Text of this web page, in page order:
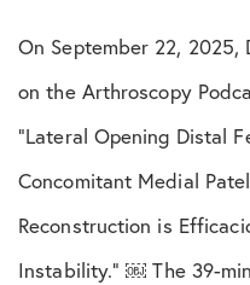
On September 22, 2025,
on the Arthroscopy
“Lateral Opening Distal
Concomitant Medial
Reconstruction is
Instability.” ￼ The 39-